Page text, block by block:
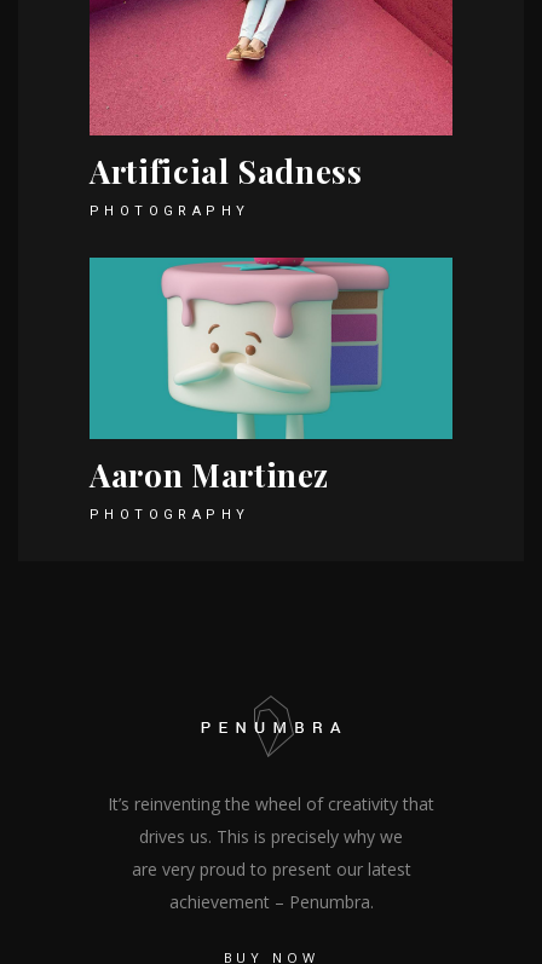
Artificial Sadness
PHOTOGRAPHY
Aaron Martinez
PHOTOGRAPHY
It’s reinventing the wheel of creativity that
drives us. This is precisely why we
are very proud to present our latest
achievement – Penumbra.
BUY NOW